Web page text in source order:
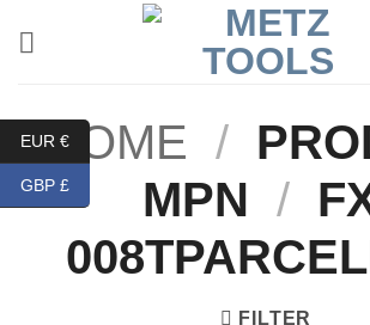
HOME /
MPN /
FILTER
EUR €
GBP £